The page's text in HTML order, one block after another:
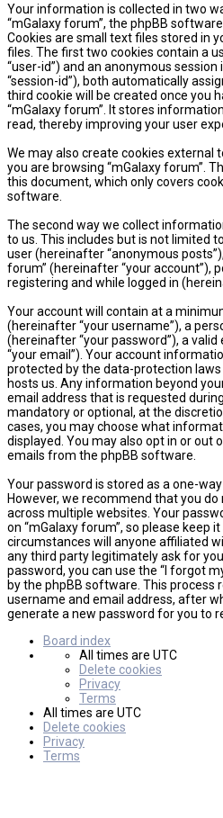
Your information is collected in two
“mGalaxy forum”, the phpBB
Cookies are small text files stored in
files. The first two cookies contain a
“user-id”) and an anonymous
“session-id”), both automatically
third cookie will be created once you
“mGalaxy forum”. It stores
read, thereby improving your user
We may also create cookies external
you are browsing “mGalaxy forum”.
this document, which only covers
software.
The second way we collect
to us. This includes but is not limited
user (hereinafter “anonymous
forum” (hereinafter “your account”),
registering and while logged in
Your account will contain at a
(hereinafter “your username”), a
(hereinafter “your password”), a
“your email”). Your account
protected by the data-protection
hosts us. Any information beyond
email address that is requested
mandatory or optional, at the
cases, you may choose what
displayed. You may also opt in or out
emails from the phpBB software.
Your password is stored as a one-
However, we recommend that you
across multiple websites. Your
on “mGalaxy forum”, so please keep
circumstances will anyone affiliated
any third party legitimately ask for
password, you can use the “I forgot
by the phpBB software. This process
username and email address, after
generate a new password for you to
Board index
All times are UTC
Delete cookies
Privacy
Terms
All times are UTC
Delete cookies
Privacy
Terms